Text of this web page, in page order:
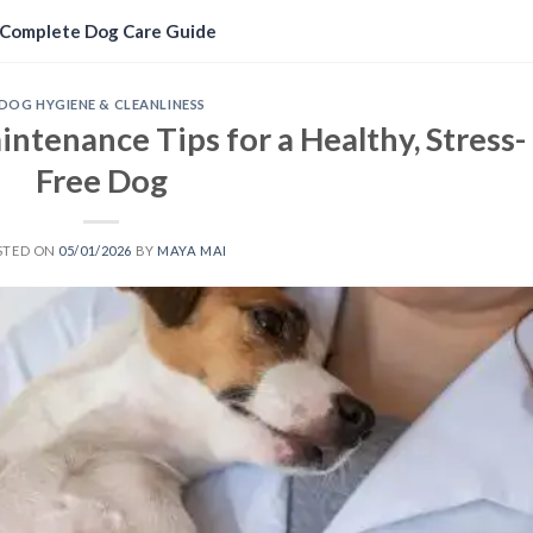
Dog Care Guide
HYGIENE & CLEANLINESS
Tips for a Healthy, Stress-
Free Dog
ON 05/01/2026 BY MAYA MAI